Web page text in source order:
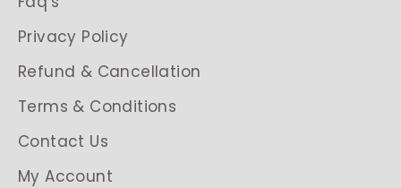
Privacy Policy
Refund & Cancellation
Terms & Conditions
Contact Us
My Account